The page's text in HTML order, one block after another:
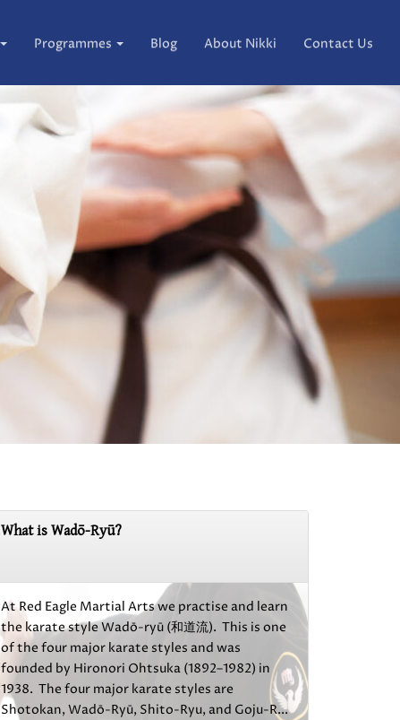
Programmes Blog About Nikki Contact Us
What is Wadō-Ryū?
At Red Eagle Martial Arts we practise and learn
the karate style Wadō-ryū (和道流). This is one
of the four major karate styles and was
founded by Hironori Ohtsuka (1892–1982) in
1938. The four major karate styles are
Shotokan, Wadō-Ryū, Shito-Ryu, and Goju-R...